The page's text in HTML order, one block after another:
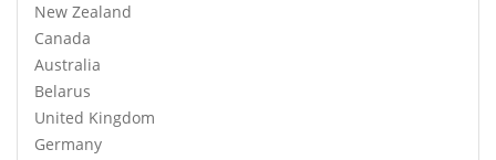
New Zealand
Canada
Australia
Belarus
United Kingdom
Germany